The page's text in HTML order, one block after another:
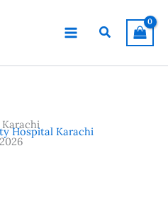
Search
Hospital Karachi